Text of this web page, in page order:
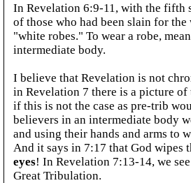
In Revelation 6:9-11, with the fifth
of those who had been slain for
"white robes." To wear a robe,
intermediate body.
I believe that Revelation is not
in Revelation 7 there is a picture of
if this is not the case as pre-trib
believers in an intermediate body
and using their hands and arms to
And it says in 7:17 that God wipes
eyes! In Revelation 7:13-14, we
Great Tribulation.